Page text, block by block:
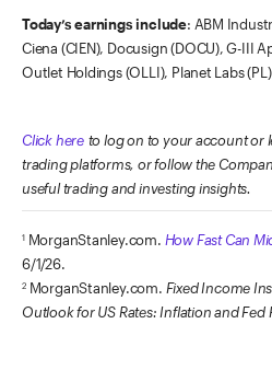
Today’s earnings include: ABM
Ciena (CIEN), Docusign (DOCU), G-III
Outlet Holdings (OLLI), Planet Labs
Click hereto log on to your account or
trading platforms, or follow the
useful trading and investing insights.
1MorganStanley.com. How Fast Can
6/1/26.
2MorganStanley.com. Fixed Income
Outlook for US Rates: Inflation and Fed